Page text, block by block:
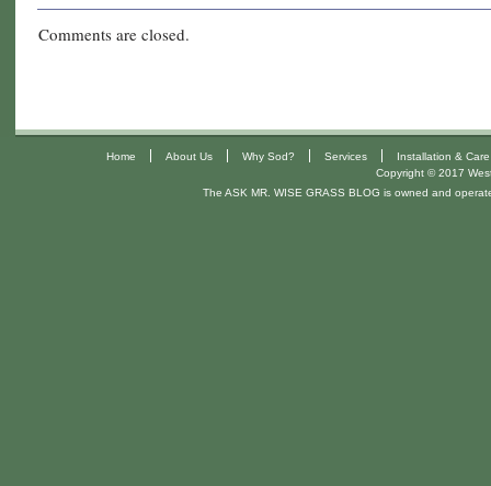
Comments are closed.
Home | About Us | Why Sod? | Services |
Installation & Care
Copyright © 2017
The ASK MR. WISE GRASS BLOG is owned and